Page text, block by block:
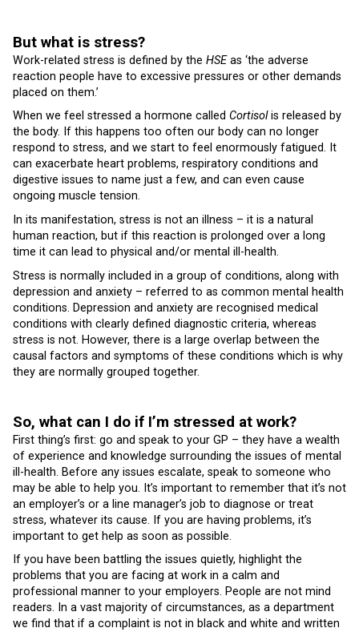
But what is stress?
Work-related stress is defined by the HSEas ‘the adverse
reaction people have to excessive pressures or other demands
placed on them.’
When we feel stressed a hormone called Cortisolis released by
the body. If this happens too often our body can no longer
respond to stress, and we start to feel enormously fatigued. It
can exacerbate heart problems, respiratory conditions and
digestive issues to name just a few, and can even cause
ongoing muscle tension.
In its manifestation, stress is not an illness – it is a natural
human reaction, but if this reaction is prolonged over a long
time it can lead to physical and/or mental ill-health.
Stress is normally included in a group of conditions, along with
depression and anxiety – referred to as common mental health
conditions. Depression and anxiety are recognised medical
conditions with clearly defined diagnostic criteria, whereas
stress is not. However, there is a large overlap between the
causal factors and symptoms of these conditions which is why
they are normally grouped together.
So, what can I do if I’m stressed at work?
First thing’s first: go and speak to your GP – they have a wealth
of experience and knowledge surrounding the issues of mental
ill-health. Before any issues escalate, speak to someone who
may be able to help you. It’s important to remember that it’s not
an employer’s or a line manager’s job to diagnose or treat
stress, whatever its cause. If you are having problems, it’s
important to get help as soon as possible.
If you have been battling the issues quietly, highlight the
problems that you are facing at work in a calm and
professional manner to your employers. People are not mind
readers. In a vast majority of circumstances, as a department
we find that if a complaint is not in black and white and written